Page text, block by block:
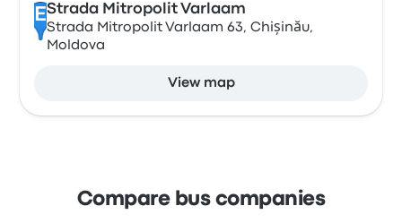
EStrada Mitropolit Varlaam
Strada Mitropolit Varlaam 63, Chișinău,
Moldova
View map
Compare bus companies